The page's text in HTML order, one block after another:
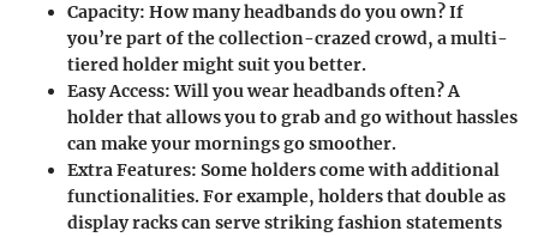
Capacity: How many headbands do you own? If
you’re part of the collection-crazed crowd, a multi-
tiered holder might suit you better.
Easy Access: Will you wear headbands often? A
holder that allows you to grab and go without hassles
can make your mornings go smoother.
Extra Features: Some holders come with additional
functionalities. For example, holders that double as
display racks can serve striking fashion statements